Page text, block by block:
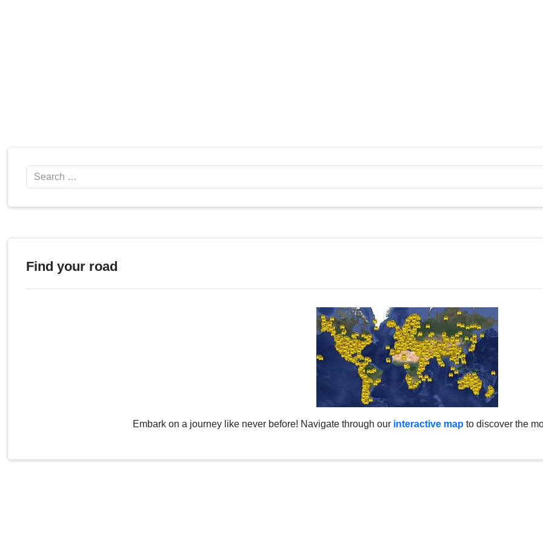
Search
Find your road
Embark on a journey like never before! Navigate through our interactive map to discover the